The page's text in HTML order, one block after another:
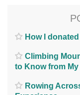
How I
Climbing
to Know from
Rowing